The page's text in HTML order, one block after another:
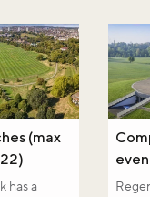
(max
has a
the